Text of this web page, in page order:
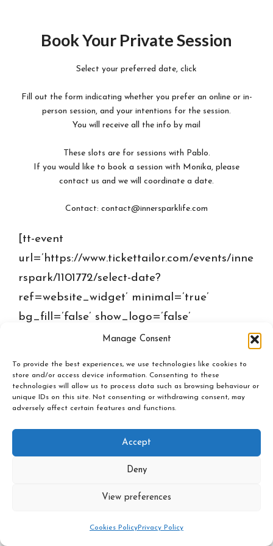
Manage Consent
To provide the best experiences, we use technologies like cookies to
store and/or access device information. Consenting to these
technologies will allow us to process data such as browsing behaviour or
unique IDs on this site. Not consenting or withdrawing consent, may
adversely affect certain features and functions.
Accept
Deny
View preferences
Cookies PolicyPrivacy Policy
Book Your Private Session
Select your preferred date, click
Fill out the form indicating whether you prefer an online or in-
person session, and your intentions for the session.
You will receive all the info by mail
These slots are for sessions with Pablo.
If you would like to book a session with Monika, please
contact us and we will coordinate a date.
Contact: contact@innersparklife.com
[tt-event
url=’https://www.tickettailor.com/events/inne
rspark/1101772/select-date?
ref=website_widget’ minimal=’true’
bg_fill=’false’ show_logo=’false’
inherit_ref_from_url_param=”
Inner Spark © 2026